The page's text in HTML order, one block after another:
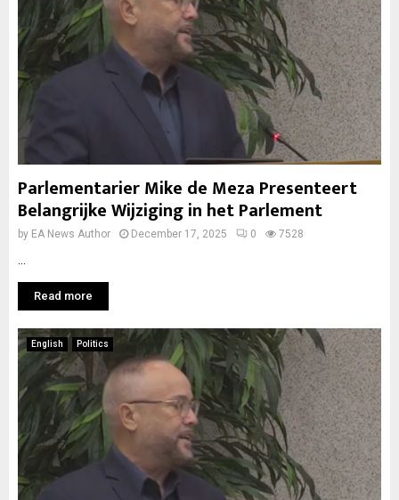
Parlementarier Mike de Meza Presenteert
Belangrijke Wijziging in het Parlement
by EA News Author December 17, 2025 0 7528
Read more
English Politics